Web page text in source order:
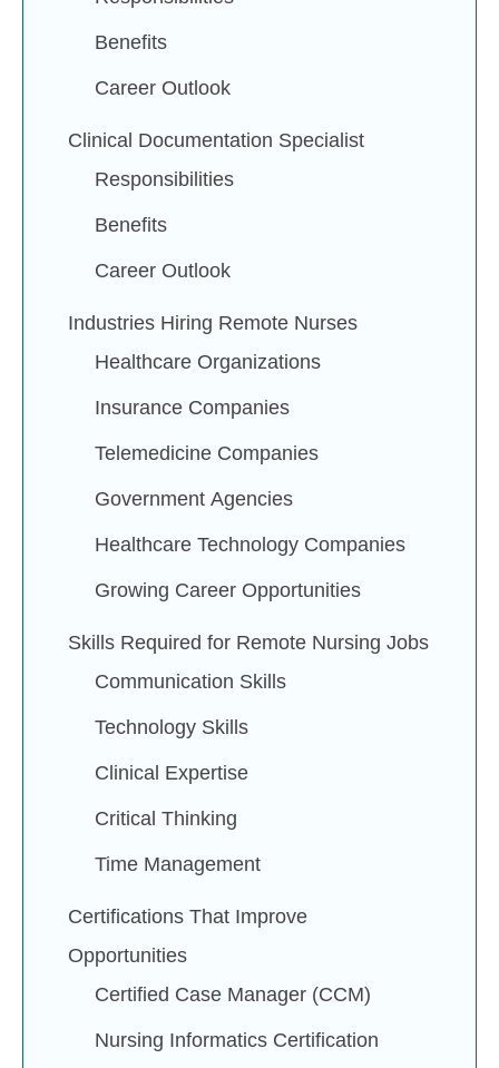
Benefits
Career Outlook
Clinical Documentation Specialist
Responsibilities
Benefits
Career Outlook
Industries Hiring Remote Nurses
Healthcare Organizations
Insurance Companies
Telemedicine Companies
Government Agencies
Healthcare Technology Companies
Growing Career Opportunities
Skills Required for Remote Nursing Jobs
Communication Skills
Technology Skills
Clinical Expertise
Critical Thinking
Time Management
Certifications That Improve
Opportunities
Certified Case Manager (CCM)
Nursing Informatics Certification